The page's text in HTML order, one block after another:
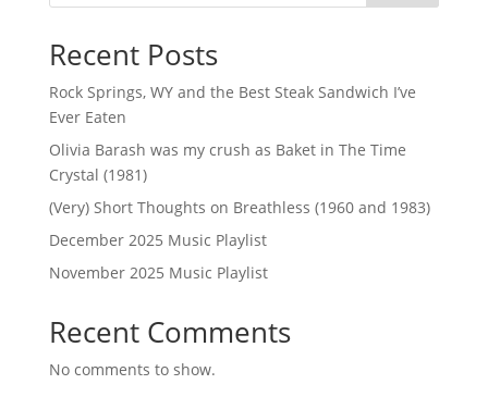
Recent Posts
Rock Springs, WY and the Best Steak Sandwich I’ve
Ever Eaten
Olivia Barash was my crush as Baket in The Time
Crystal (1981)
(Very) Short Thoughts on Breathless (1960 and 1983)
December 2025 Music Playlist
November 2025 Music Playlist
Recent Comments
No comments to show.